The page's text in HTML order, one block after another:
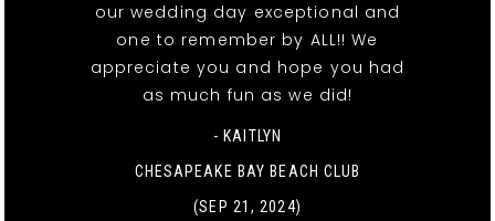
our wedding day exceptional and
one to remember by ALL!! We
appreciate you and hope you had
as much fun as we did!
- KAITLYN
CHESAPEAKE BAY BEACH CLUB
(SEP 21, 2024)